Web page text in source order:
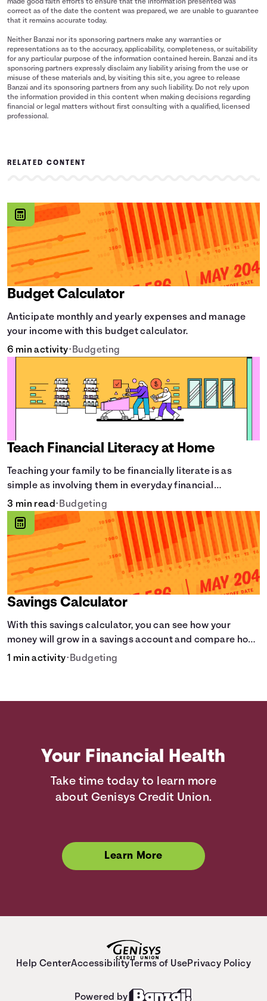
made good faith efforts to ensure that the information presented was
correct as of the date the content was prepared, we are unable to guarantee
that it remains accurate today.
Neither Banzai nor its sponsoring partners make any warranties or
representations as to the accuracy, applicability, completeness, or suitability
for any particular purpose of the information contained herein. Banzai and its
sponsoring partners expressly disclaim any liability arising from the use or
misuse of these materials and, by visiting this site, you agree to release
Banzai and its sponsoring partners from any such liability. Do not rely upon
the information provided in this content when making decisions regarding
financial or legal matters without first consulting with a qualified, licensed
professional.
RELATED CONTENT
Budget Calculator
Anticipate monthly and yearly expenses and manage
your income with this budget calculator.
6 min activity•Budgeting
Teach Financial Literacy at Home
Teaching your family to be financially literate is as
simple as involving them in everyday financial
decisions.
3 min read•Budgeting
Savings Calculator
With this savings calculator, you can see how your
money will grow in a savings account and compare how
different compound interest rates and saving periods
1 min activity•Budgeting
Your Financial Health
Take time today to learn more
about Genisys Credit Union.
Learn More
Help CenterAccessibility Terms of UsePrivacy Policy
Powered by